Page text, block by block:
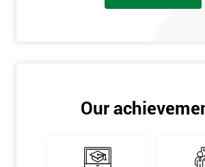
In order for you to achieve the Green Belt
degree of real-world experience in Lean Six
role in not only leading but they are also
sigma, process improvement,
Our